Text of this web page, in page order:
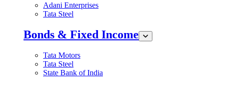
Adani Enterprises
Tata Steel
Bonds & Fixed Income
Tata Motors
Tata Steel
State Bank of India